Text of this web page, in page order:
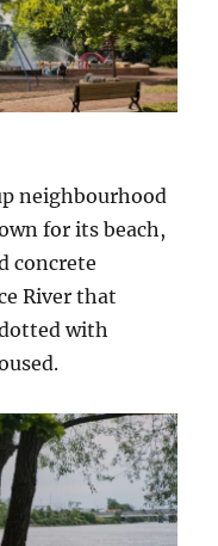
neighbourhood
for its beach,
concrete
River that
with